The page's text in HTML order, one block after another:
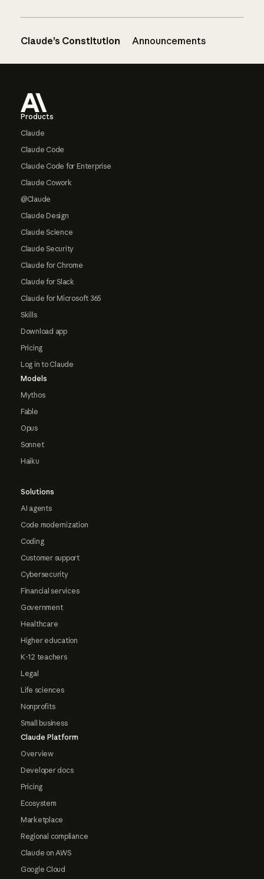
Claude’s Constitution Announcements
Products
Claude
Claude Code
Claude Code for Enterprise
Claude Cowork
@Claude
Claude Design
Claude Science
Claude Security
Claude for Chrome
Claude for Slack
Claude for Microsoft 365
Skills
Download app
Pricing
Log in to Claude
Models
Mythos
Fable
Opus
Sonnet
Haiku
Solutions
AI agents
Code modernization
Coding
Customer support
Cybersecurity
Financial services
Government
Healthcare
Higher education
K-12 teachers
Legal
Life sciences
Nonprofits
Small business
Claude Platform
Overview
Developer docs
Pricing
Ecosystem
Marketplace
Regional compliance
Claude on AWS
Google Cloud